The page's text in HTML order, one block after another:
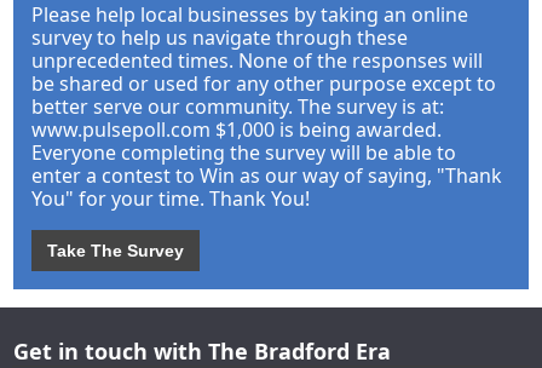
Please help local businesses by taking an online
survey to help us navigate through these
unprecedented times. None of the responses will
be shared or used for any other purpose except to
better serve our community. The survey is at:
www.pulsepoll.com $1,000 is being awarded.
Everyone completing the survey will be able to
enter a contest to Win as our way of saying, "Thank
You" for your time. Thank You!
Take The Survey
Get in touch with The Bradford Era